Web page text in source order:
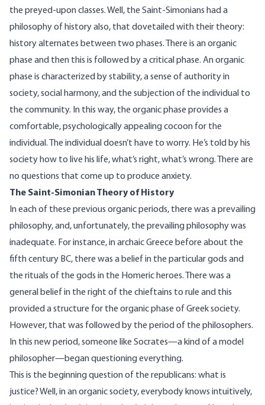
the preyed-upon classes. Well, the Saint-Simonians had a
philosophy of history also, that dovetailed with their theory:
history alternates between two phases. There is an organic
phase and then this is followed by a critical phase. An organic
phase is characterized by stability, a sense of authority in
society, social harmony, and the subjection of the individual to
the community. In this way, the organic phase provides a
comfortable, psychologically appealing cocoon for the
individual. The individual doesn’t have to worry. He’s told by his
society how to live his life, what’s right, what’s wrong. There are
no questions that come up to produce anxiety.
The Saint-Simonian Theory of History
In each of these previous organic periods, there was a prevailing
philosophy, and, unfortunately, the prevailing philosophy was
inadequate. For instance, in archaic Greece before about the
fifth century BC, there was a belief in the particular gods and
the rituals of the gods in the Homeric heroes. There was a
general belief in the right of the chieftains to rule and this
provided a structure for the organic phase of Greek society.
However, that was followed by the period of the philosophers.
In this new period, someone like Socrates—a kind of a model
philosopher—began questioning everything.
This is the beginning question of the republicans: what is
justice? Well, in an organic society, everybody knows intuitively,